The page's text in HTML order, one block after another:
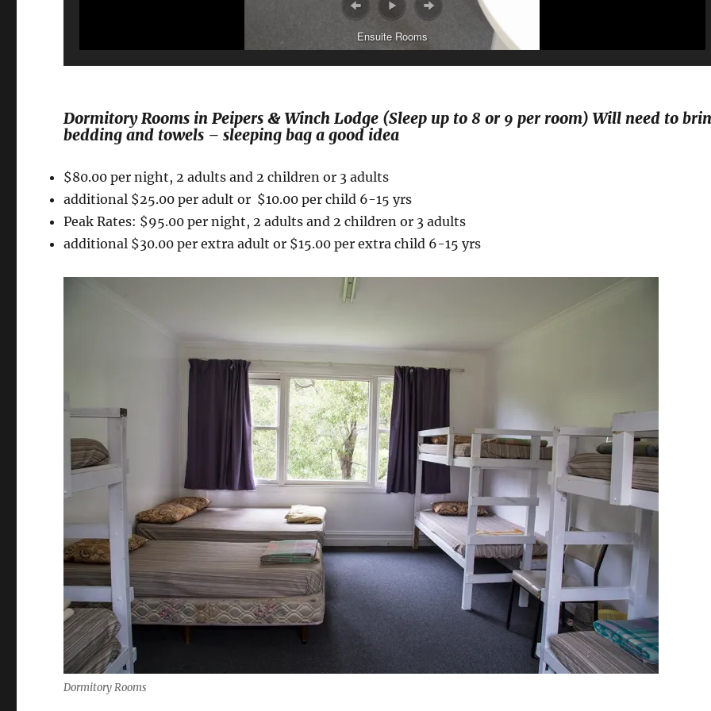
Ensuite Rooms
Dormitory Rooms in Peipers & Winch Lodge (Sleep up to 8 or 9 per room) Will need to
bedding and towels – sleeping bag a good idea
$80.00 per night, 2 adults and 2 children or 3 adults
additional $25.00 per adult or $10.00 per child 6-15 yrs
Peak Rates: $95.00 per night, 2 adults and 2 children or 3 adults
additional $30.00 per extra adult or $15.00 per extra child 6-15 yrs
Dormitory Rooms